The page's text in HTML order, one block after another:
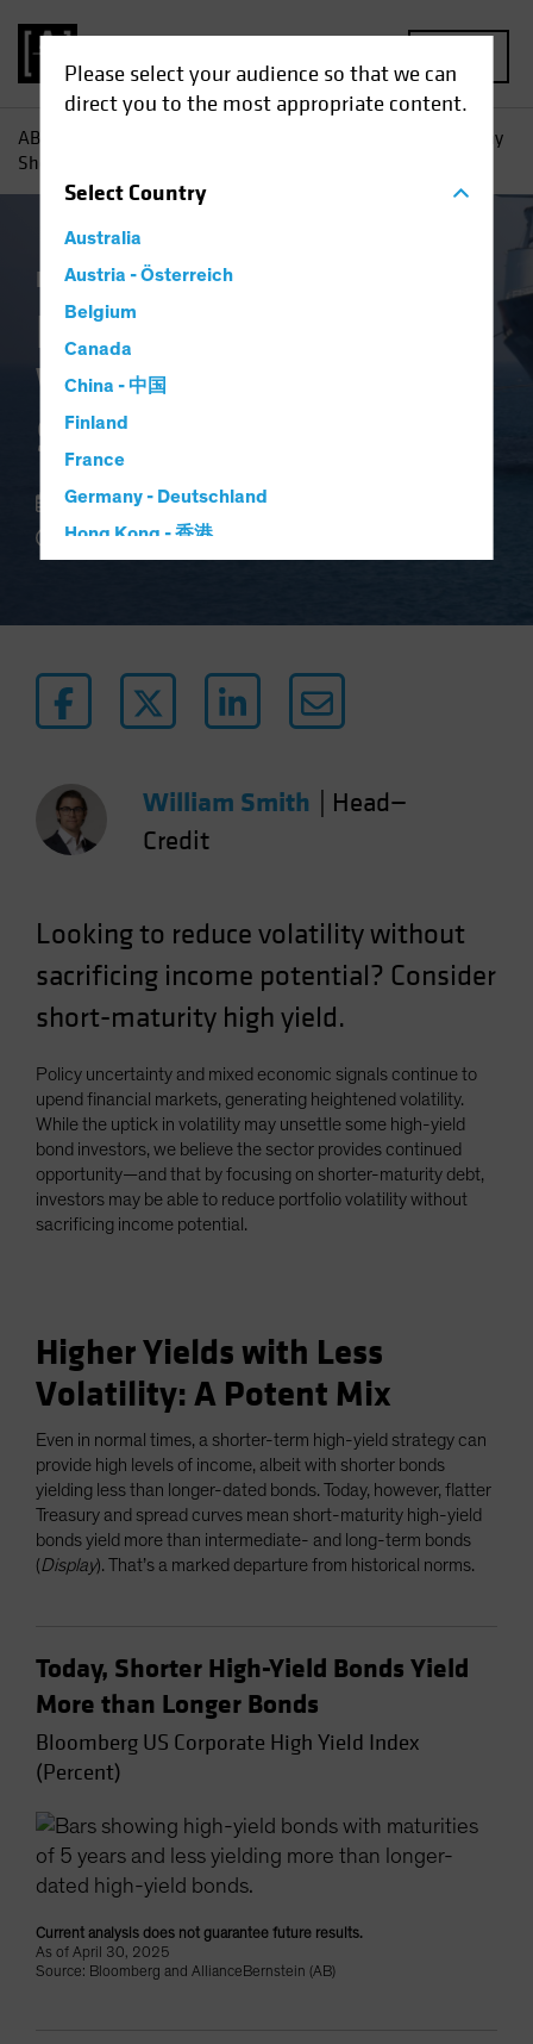
Please select your audience so that we can
direct you to the most appropriate content.
SelectCountry
Australia
Austria - Österreich
Belgium
Canada
China - 中国
Finland
France
Germany - Deutschland
Hong Kong - 香港
Japan - 日本
Latin America
Netherlands
New Zealand
Poland
Portugal
Singapore
Spain
Sweden
Switzerland
Taiwan - 台灣
UK
AB
High-Yield Bonds: Why
Shorter May Be Smarter
Income Volatility Fixed Income
High-Yield Bonds:
Why Shorter May Be
Smarter
22 May 2025
2 min read
William Smith
Head—
Credit
Looking to reduce volatility without
sacrificing income potential? Consider
short-maturity high yield.
Policy uncertainty and mixed economic signals continue to
upend financial markets, generating heightened volatility.
While the uptick in volatility may unsettle some high-yield
bond investors, we believe the sector provides continued
opportunity—and that by focusing on shorter-maturity debt,
investors may be able to reduce portfolio volatility without
sacrificing income potential.
Higher Yields with Less
Volatility: A Potent Mix
Even in normal times, a shorter-term high-yield strategy can
provide high levels of income, albeit with shorter bonds
yielding less than longer-dated bonds. Today, however, flatter
Treasury and spread curves mean short-maturity high-yield
bonds yield more than intermediate- and long-term bonds
(Display). That’s a marked departure from historical norms.
Today, Shorter High-Yield Bonds Yield
More than Longer Bonds
Bloomberg US Corporate High Yield Index
(Percent)
Current analysis does not guarantee future results.
As of April 30, 2025
Source: Bloomberg and AllianceBernstein (AB)